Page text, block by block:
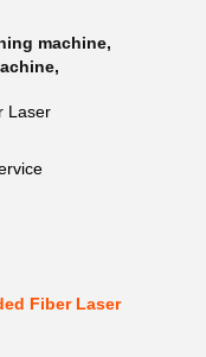
machine,
,
Laser
Fiber Laser